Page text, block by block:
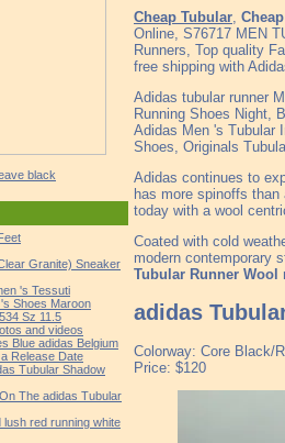
black
Granite) Sneaker
's Tessuti
Shoes Maroon
Sz 11.5
and videos
Blue adidas Belgium
Release Date
Tubular Shadow
The adidas Tubular
lush red running white
Cheap Tubular
Online, S76717 MEN
Runners, Top quality
free shipping with
Adidas tubular runner
Running Shoes Night,
Adidas Men 's Tubular
Shoes, Originals
Adidas continues to
has more spinoffs
today with a wool
Coated with cold
modern contemporary
Tubular Runner Wool
adidas
Colorway: Core Black/
Price: $120